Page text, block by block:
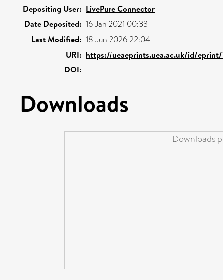
Depositing User: LivePure Connector
Date Deposited: 16 Jan 2021 00:33
Last Modified: 18 Jun 2026 22:04
URI: https://ueaeprints.uea.ac.uk/id/eprint/
DOI:
Downloads
Downloads